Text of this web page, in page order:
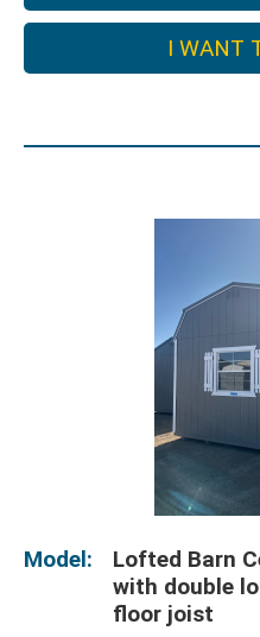
I WANT
Model:
Lofted Barn
with double
floor joist